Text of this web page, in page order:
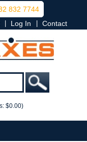
832 7744
Log In Contact
$0.00)